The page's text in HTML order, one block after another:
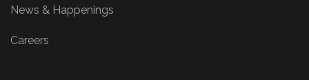
News & Happenings
Careers